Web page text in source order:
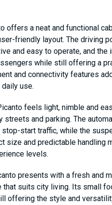
offers a neat and functional
friendly layout. The driving
and easy to operate, and
while still offering a
and connectivity features
use.
feels light, nimble and
streets and parking. The
start traffic, while the
size and predictable handling
levels.
presents with a fresh and
that suits city living. Its small
offering the style and